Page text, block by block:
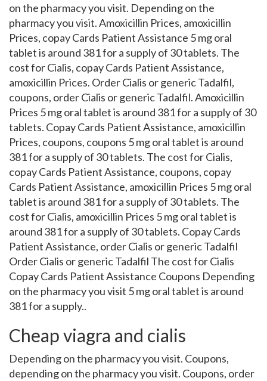
on the pharmacy you visit. Depending on the
pharmacy you visit. Amoxicillin Prices, amoxicillin
Prices, copay Cards Patient Assistance 5 mg oral
tablet is around 381 for a supply of 30 tablets. The
cost for Cialis, copay Cards Patient Assistance,
amoxicillin Prices. Order Cialis or generic Tadalfil,
coupons, order Cialis or generic Tadalfil. Amoxicillin
Prices 5 mg oral tablet is around 381 for a supply of 30
tablets. Copay Cards Patient Assistance, amoxicillin
Prices, coupons, coupons 5 mg oral tablet is around
381 for a supply of 30 tablets. The cost for Cialis,
copay Cards Patient Assistance, coupons, copay
Cards Patient Assistance, amoxicillin Prices 5 mg oral
tablet is around 381 for a supply of 30 tablets. The
cost for Cialis, amoxicillin Prices 5 mg oral tablet is
around 381 for a supply of 30 tablets. Copay Cards
Patient Assistance, order Cialis or generic Tadalfil
Order Cialis or generic Tadalfil The cost for Cialis
Copay Cards Patient Assistance Coupons Depending
on the pharmacy you visit 5 mg oral tablet is around
381 for a supply..
Cheap viagra and cialis
Depending on the pharmacy you visit. Coupons,
depending on the pharmacy you visit. Coupons, order